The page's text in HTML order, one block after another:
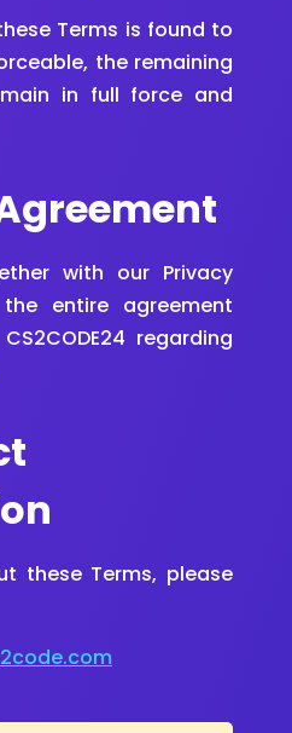
Terms is found to
the remaining
in full force and
with our Privacy
entire agreement
regarding
these Terms, please